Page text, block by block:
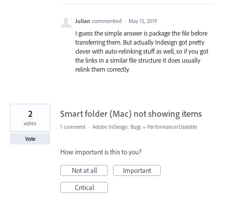
Julian commented · May 15, 2019
I guess the simple answer is package the file before
transferring them. But actually Indesign got pretty
clever with auto-relinking stuff as well, so if you got
the links in a similar file structure it does usually
relink them correctly.
Smart folder (Mac) not showing items
2
votes
Vote
1 comment · Adobe InDesign: Bugs » Performance/Usability
How important is this to you?
Not at all
Important
Critical